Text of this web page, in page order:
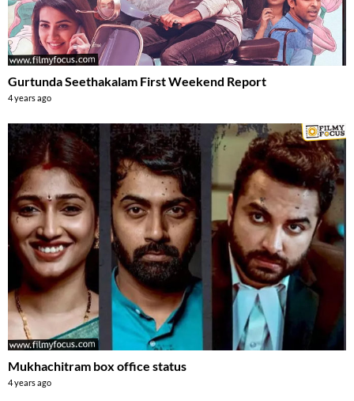
Gurtunda Seethakalam First Weekend Report
4 years ago
Mukhachitram box office status
4 years ago